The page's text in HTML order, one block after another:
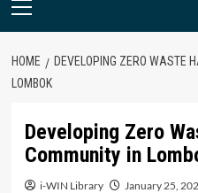
Primary
HOME
DEVELOPING ZERO WASTE
LOMBOK
Developing Zero
Community in
i-WIN Library January 25,